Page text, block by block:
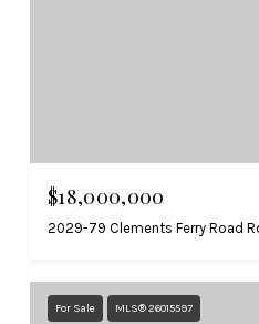
$18,000,000
2029-79 Clements Ferry Road
For Sale MLS® 26015597